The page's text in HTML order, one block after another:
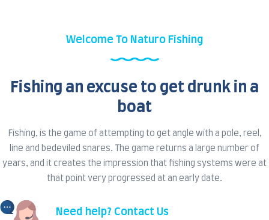
Welcome To Naturo Fishing
Fishing an excuse to get drunk in a
boat
Fishing, is the game of attempting to get angle with a pole, reel,
line and bedeviled snares. The game returns a large number of
years, and it creates the impression that fishing systems were at
that point very progressed at an early date.
Need help? Contact Us